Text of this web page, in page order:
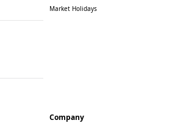
Market Holidays
Company